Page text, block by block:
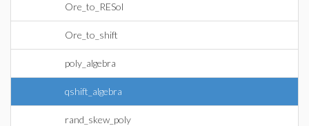
Ore_to_RESol
Ore_to_shift
poly_algebra
qshift_algebra
rand_skew_poly